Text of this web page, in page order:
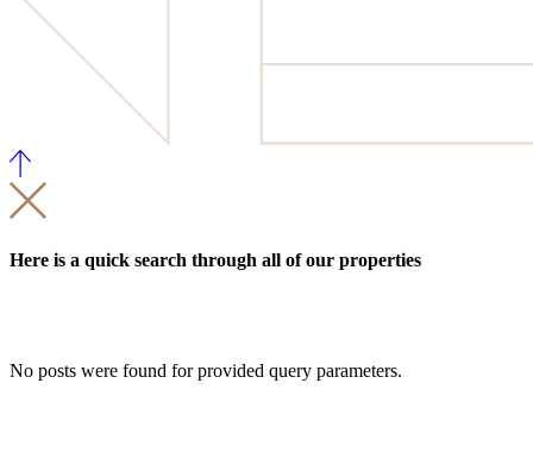
Here is a quick search through all of our properties
No posts were found for provided query parameters.